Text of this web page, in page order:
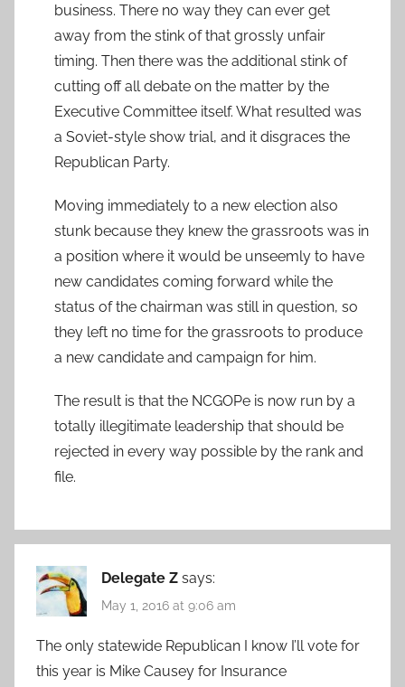
business. There no way they can ever get
away from the stink of that grossly unfair
timing. Then there was the additional stink of
cutting off all debate on the matter by the
Executive Committee itself. What resulted was
a Soviet-style show trial, and it disgraces the
Republican Party.
Moving immediately to a new election also
stunk because they knew the grassroots was in
a position where it would be unseemly to have
new candidates coming forward while the
status of the chairman was still in question, so
they left no time for the grassroots to produce
a new candidate and campaign for him.
The result is that the NCGOPe is now run by a
totally illegitimate leadership that should be
rejected in every way possible by the rank and
file.
Delegate Z says:
May 1, 2016 at 9:06 am
The only statewide Republican I know I’ll vote for
this year is Mike Causey for Insurance